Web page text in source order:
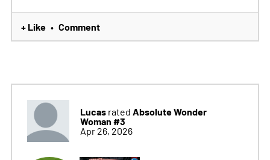
+ Like • Comment
Lucasrated Absolute Wonder
Woman #3
Apr 26, 2026